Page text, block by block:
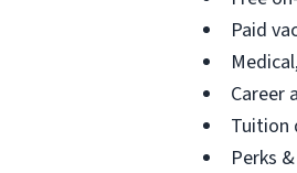
Paid
Career
Tuition
Perks